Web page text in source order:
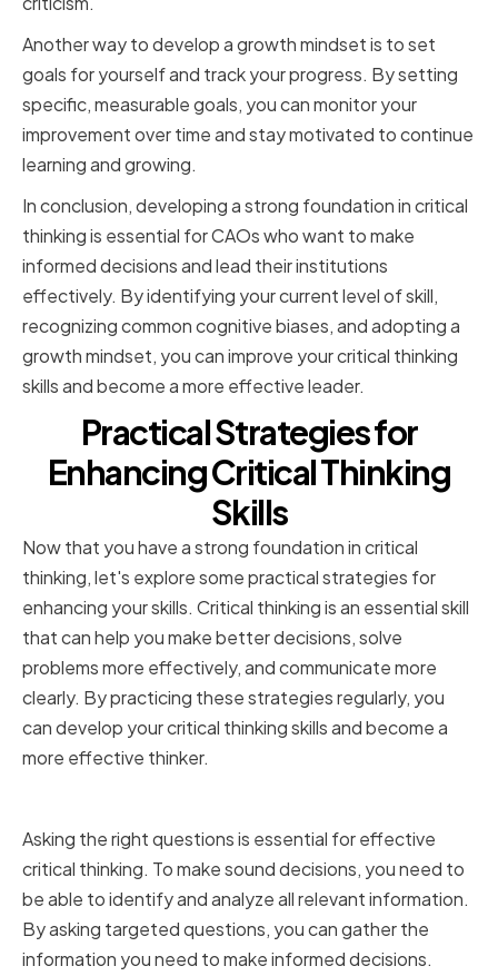
Another way to develop a growth mindset is to set
goals for yourself and track your progress. By setting
specific, measurable goals, you can monitor your
improvement over time and stay motivated to continue
learning and growing.
In conclusion, developing a strong foundation in critical
thinking is essential for CAOs who want to make
informed decisions and lead their institutions
effectively. By identifying your current level of skill,
recognizing common cognitive biases, and adopting a
growth mindset, you can improve your critical thinking
skills and become a more effective leader.
Practical Strategies for
Enhancing Critical Thinking
Skills
Now that you have a strong foundation in critical
thinking, let's explore some practical strategies for
enhancing your skills. Critical thinking is an essential skill
that can help you make better decisions, solve
problems more effectively, and communicate more
clearly. By practicing these strategies regularly, you
can develop your critical thinking skills and become a
more effective thinker.
Asking the right questions is essential for effective
critical thinking. To make sound decisions, you need to
be able to identify and analyze all relevant information.
By asking targeted questions, you can gather the
information you need to make informed decisions.